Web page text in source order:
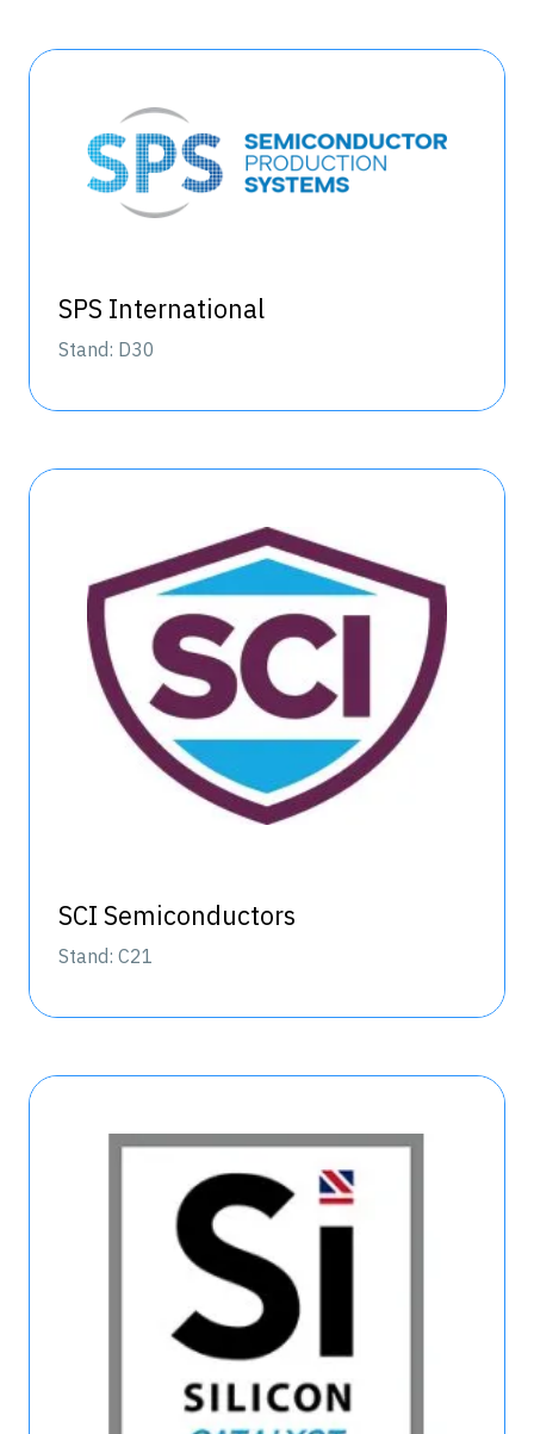
SPS International
Stand: D30
SCI Semiconductors
Stand: C21